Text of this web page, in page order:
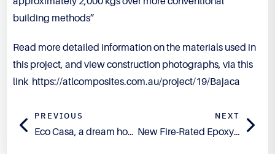
building methods”
Read more detailed information on the materials used in
this project, and view construction photographs, via this
link https://atlcomposites.com.au/project/19/Bajaca
PREVIOUS
Eco Casa, a dream home built with a vision for green composites
NEXT
New Fire-Rated Epoxy Flowcoat – Technirez™ R1301